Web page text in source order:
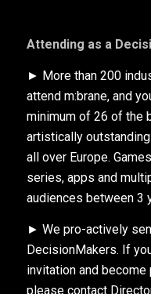
Attending as a
► More than 200
attend m:brane, and
minimum of 26 of the
artistically
all over Europe.
series, apps and
audiences between 3
► We pro-actively
DecisionMakers. If
invitation and
please contact